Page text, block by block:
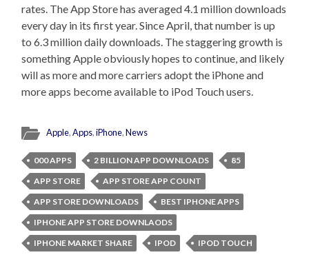
rates. The App Store has averaged 4.1 million downloads
every day in its first year. Since April, that number is up
to 6.3 million daily downloads. The staggering growth is
something Apple obviously hopes to continue, and likely
will as more and more carriers adopt the iPhone and
more apps become available to iPod Touch users.
Apple,Apps,iPhone,News
000 APPS 2 BILLION APP DOWNLOADS
85
APP STORE
APP STORE APP COUNT
APP STORE DOWNLOADS
BEST IPHONE APPS
IPHONE APP STORE DOWNLAODS
IPHONE MARKET SHARE
IPOD IPOD TOUCH